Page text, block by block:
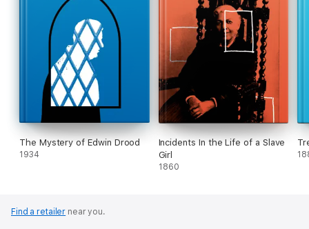
The Mystery of Edwin Drood
1934
Incidents In the Life of a Slave
Girl
1860
Find a retailer near you.